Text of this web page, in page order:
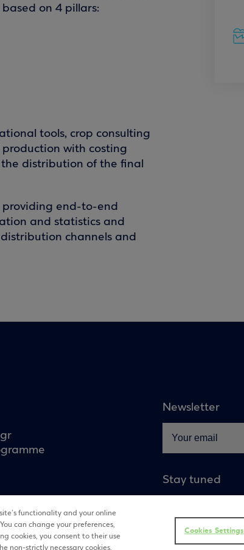
on 4 pillars:
tools, crop consulting
with costing
distribution of the final
providing end-to-end
and statistics and
channels and
Newsletter
Stay tuned
functionality and your online
can change your preferences,
cookies, you consent to their use
non-strictly necessary cookies.
Cookies Settings